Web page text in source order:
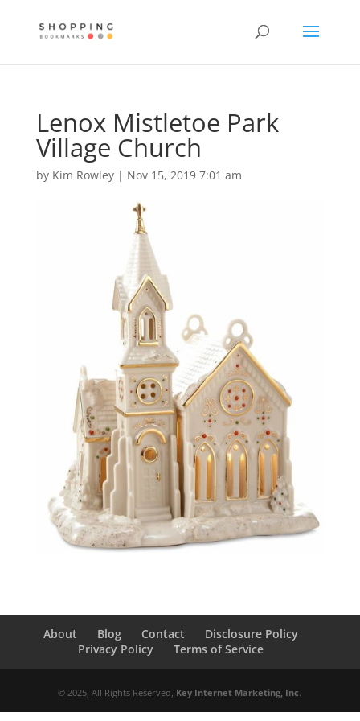
Lenox Mistletoe Park
Village Church
by Kim Rowley| Nov 15, 2019 7:01 am
About Blog Contact
Disclosure Policy
Privacy Policy
Terms of Service
© 2025, All Rights Reserved, Key Internet Marketing, Inc.